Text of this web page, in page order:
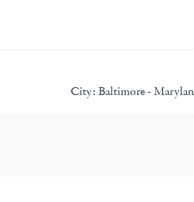
City: Baltimore -